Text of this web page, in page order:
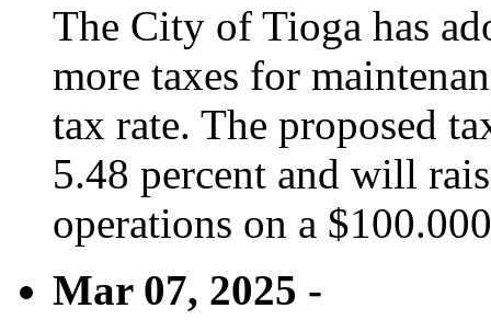
The City of Tioga has
more taxes for
tax rate. The proposed
5.48 percent and will
operations on a
Mar 07, 2025 -